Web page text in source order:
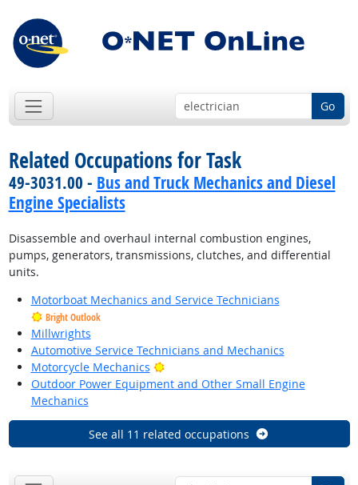
Go
Related Occupations for Task
49-3031.00 - Bus and Truck Mechanics and Diesel
Engine Specialists
Disassemble and overhaul internal combustion engines,
pumps, generators, transmissions, clutches, and differential
units.
Motorboat Mechanics and Service Technicians
Bright Outlook
Millwrights
Automotive Service Technicians and Mechanics
Motorcycle Mechanics
Bright Outlook
Outdoor Power Equipment and Other Small Engine
Mechanics
See all 11 related occupations